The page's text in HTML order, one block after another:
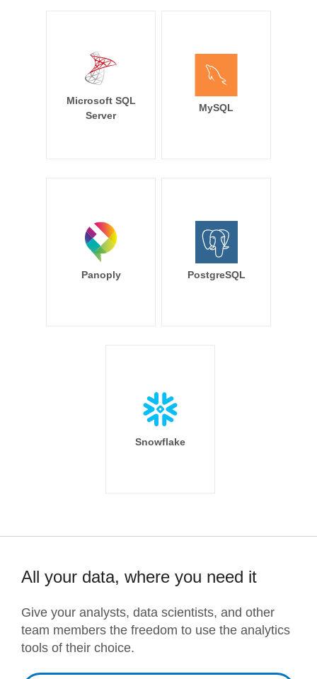
Microsoft SQL
Server
MySQL
Panoply PostgreSQL
Snowflake
All your data, where you need it
Give your analysts, data scientists, and other
team members the freedom to use the analytics
tools of their choice.